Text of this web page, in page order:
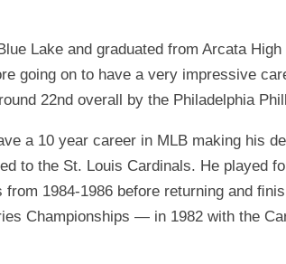
Lake and graduated from Arcata
going on to have a very impressive
22nd overall by the Philadelphia
a 10 year career in MLB making his
to the St. Louis Cardinals. He played
from 1984-1986 before returning and
Championships — in 1982 with the